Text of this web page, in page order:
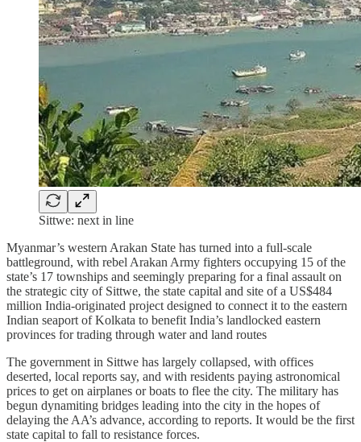
Sittwe: next in line
Myanmar’s western Arakan State has turned into a full-scale
battleground, with rebel Arakan Army fighters occupying 15 of the
state’s 17 townships and seemingly preparing for a final assault on
the strategic city of Sittwe, the state capital and site of a US$484
million India-originated project designed to connect it to the eastern
Indian seaport of Kolkata to benefit India’s landlocked eastern
provinces for trading through water and land routes
The government in Sittwe has largely collapsed, with offices
deserted, local reports say, and with residents paying astronomical
prices to get on airplanes or boats to flee the city. The military has
begun dynamiting bridges leading into the city in the hopes of
delaying the AA’s advance, according to reports. It would be the first
state capital to fall to resistance forces.